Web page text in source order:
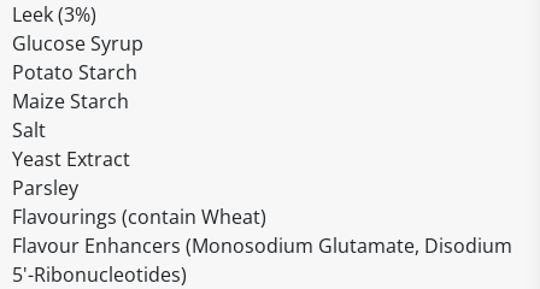
Leek (3%)
Glucose Syrup
Potato Starch
Maize Starch
Salt
Yeast Extract
Parsley
Flavourings (contain Wheat)
Flavour Enhancers (Monosodium Glutamate, Disodium
5'-Ribonucleotides)